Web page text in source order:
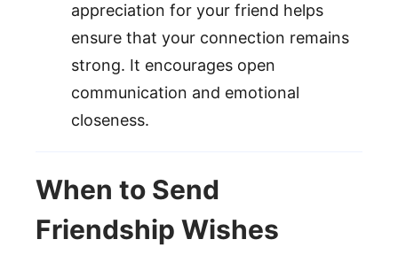
appreciation for your friend helps
ensure that your connection remains
strong. It encourages open
communication and emotional
closeness.
When to Send
Friendship Wishes